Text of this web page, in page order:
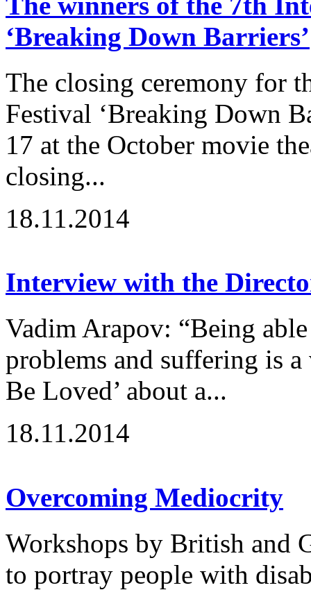
‘Breaking Down Barriers’
The closing ceremony for
Festival ‘Breaking Down
17 at the October movie
closing...
18.11.2014
Interview with the
Vadim Arapov: “Being
problems and suffering is
Be Loved’ about a...
18.11.2014
Overcoming Mediocrity
Workshops by British and
to portray people with